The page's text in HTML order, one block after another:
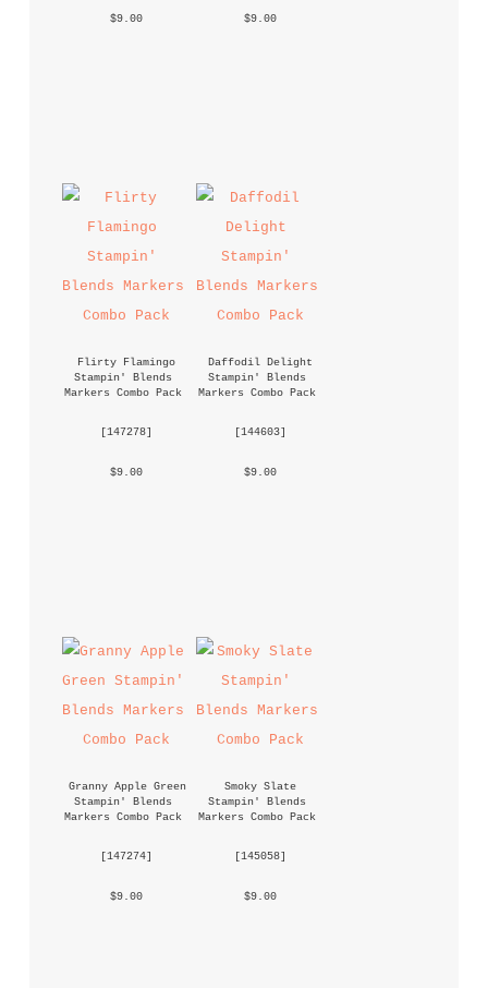
$9.00 $9.00
Flirty Flamingo
Stampin' Blends
Markers Combo Pack
[147278]
$9.00
Daffodil Delight
Stampin' Blends
Markers Combo Pack
[144603]
$9.00
Granny Apple Green
Stampin' Blends
Markers Combo Pack
[147274]
$9.00
Smoky Slate
Stampin' Blends
Markers Combo Pack
[145058]
$9.00